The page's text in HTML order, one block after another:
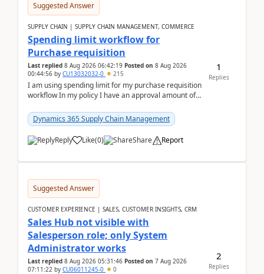
Suggested Answer
SUPPLY CHAIN | SUPPLY CHAIN MANAGEMENT, COMMERCE
Spending limit workflow for
Purchase requisition
Last replied 8 Aug 2026 06:42:19 Posted on 8 Aug 2026
00:44:56 by CU13032032-0 215
I am using spending limit for my purchase requisition
workflow In my policy I have an approval amount of
Dynamics 365 Supply Chain Management
Reply Like(0) Share Report
1
Replies
Suggested Answer
CUSTOMER EXPERIENCE | SALES, CUSTOMER INSIGHTS, CRM
Sales Hub not visible with
Salesperson role; only System
Administrator works
Last replied 8 Aug 2026 05:31:46 Posted on 7 Aug 2026
07:11:22 by CU06011245-0 0
2
Replies